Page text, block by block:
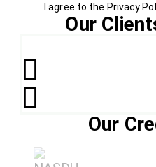
I agree to the Privacy
Our
Our